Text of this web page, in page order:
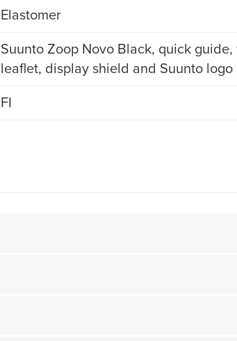
Elastomer
Suunto Zoop Novo Black, quick
leaflet, display shield and Suunto logo
FI